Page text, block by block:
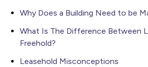
Why Does a Building Need to be
What Is The Difference Between
Freehold?
Leasehold Misconceptions